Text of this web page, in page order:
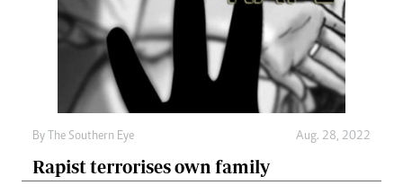
By The Southern Eye Aug. 28, 2022
Rapist terrorises own family